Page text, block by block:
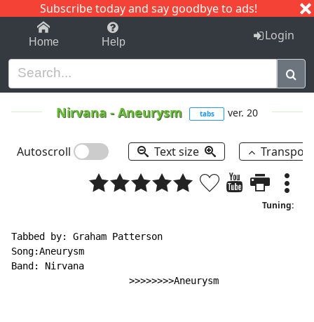
Subscribe today and say goodbye to ads!
1-9 C I J
Home Help Login
Nirvana -Aneurysm tabs ver. 20
Autoscroll Text size
Tuning:
Tabbed by: Graham Patterson
Song:Aneurysm
Band: Nirvana
                     >>>>>>>>Aneurysm